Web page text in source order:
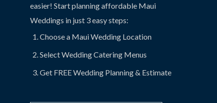
easier! Start planning affordable Maui
Weddings in just 3 easy steps:
Choose a Maui Wedding Location
Select Wedding Catering Menus
Get FREE Wedding Planning & Estimate